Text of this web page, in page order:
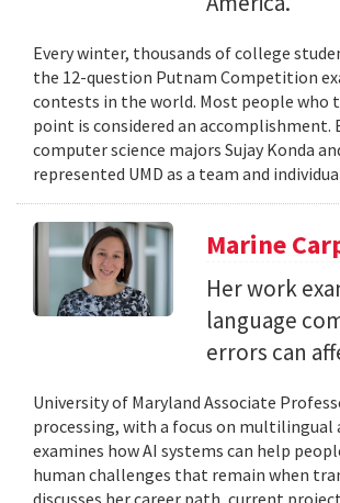
Every winter, thousands of college
the 12-question Putnam Competition
contests in the world. Most people who
point is considered an
computer science majors Sujay Konda
represented UMD as a team and
Marine
Her work
language
errors can
University of Maryland Associate
processing, with a focus on
examines how AI systems can help
human challenges that remain when
discusses her career path, current